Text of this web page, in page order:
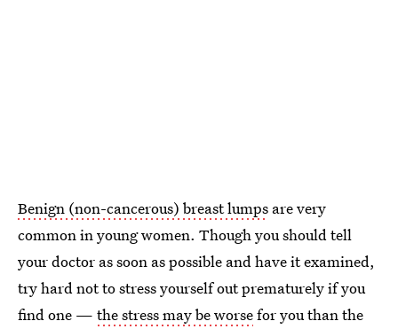
Benign (non-cancerous) breast lumps are very
common in young women. Though you should tell
your doctor as soon as possible and have it examined,
try hard not to stress yourself out prematurely if you
find one — the stress may be worsefor you than the